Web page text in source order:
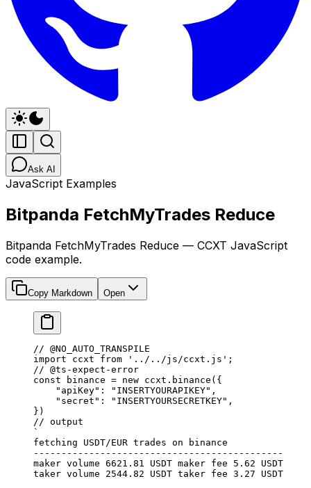
Ask AI
JavaScript Examples
Bitpanda FetchMyTrades Reduce
Bitpanda FetchMyTrades Reduce — CCXT JavaScript
code example.
Copy Markdown Open
// @NO_AUTO_TRANSPILE
import ccxt from '../../js/ccxt.js' ;
// @ts-expect-error
const binance = new ccxt. binance ({
    "apiKey"
: "INSERTYOURAPIKEY" ,
    "secret"
: "INSERTYOURSECRETKEY" ,
})
// output
`
fetching USDT/EUR trades on binance
---------------------------------------------
maker volume 6621.81 USDT maker fee 5.62 USDT
taker volume 2544.82 USDT taker fee 3.27 USDT